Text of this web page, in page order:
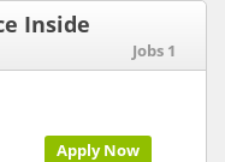
Inside
Jobs 1
Apply Now